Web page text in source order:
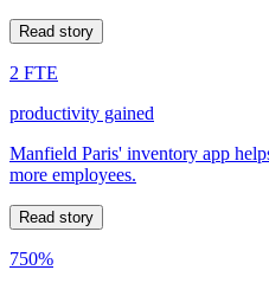
Read story
2 FTE
productivity gained
Manfield Paris' inventory app
more employees.
Read story
750%